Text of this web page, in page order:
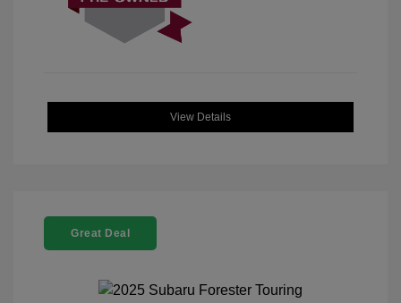
View Details
Great Deal